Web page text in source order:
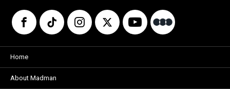
Home
About Madman